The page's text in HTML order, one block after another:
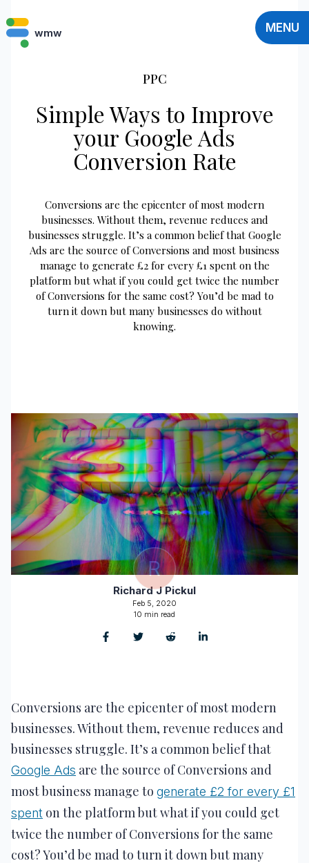
wmw MENU
PPC
Simple Ways to Improve
your Google Ads
Conversion Rate
Conversions are the epicenter of most modern
businesses. Without them, revenue reduces and
businesses struggle. It’s a common belief that Google
Ads are the source of Conversions and most business
manage to generate £2 for every £1 spent on the
platform but what if you could get twice the number
of Conversions for the same cost? You’d be mad to
turn it down but many businesses do without
knowing.
R
Richard J Pickul
Feb 5, 2020
10 min read
Conversions are the epicenter of most modern
businesses. Without them, revenue reduces and
businesses struggle. It’s a common belief that
Google Ads are the source of Conversions and
most business manage to generate £2 for every £1
spent on the platform but what if you could get
twice the number of Conversions for the same
cost? You’d be mad to turn it down but many